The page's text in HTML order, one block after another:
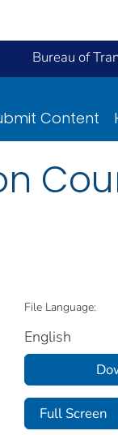
Bureau of
Content
File Language:
English
Full Screen